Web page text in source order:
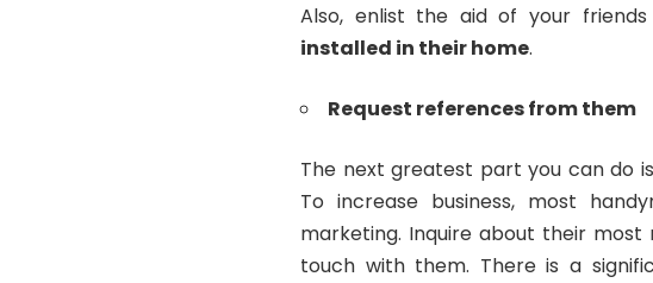
Also, enlist the aid of your
installed in their home.
Request references from them
The next greatest part you can do
To increase business, most
marketing. Inquire about their
touch with them. There is a